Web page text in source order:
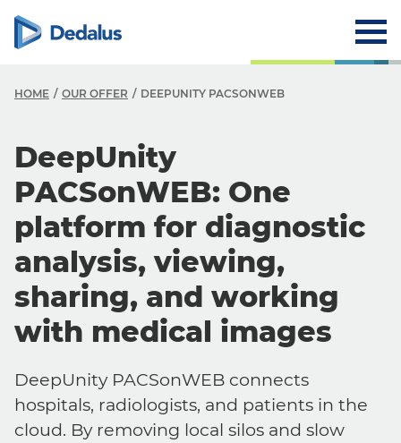
HOME OUR OFFER DEEPUNITY PACSONWEB
DeepUnity
PACSonWEB: One
platform for diagnostic
analysis, viewing,
sharing, and working
with medical images
DeepUnity PACSonWEB connects
hospitals, radiologists, and patients in the
cloud. By removing local silos and slow